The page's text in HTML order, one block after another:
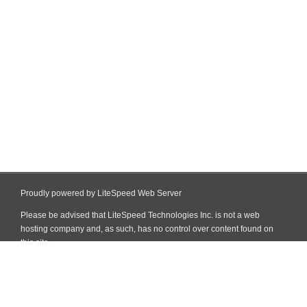
Proudly powered by LiteSpeed Web Server
Please be advised that LiteSpeed Technologies Inc. is not a web
hosting company and, as such, has no control over content found on
this site.